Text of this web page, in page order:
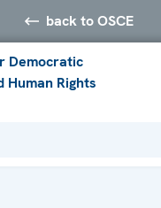
back to OSCE
Democratic
Human Rights